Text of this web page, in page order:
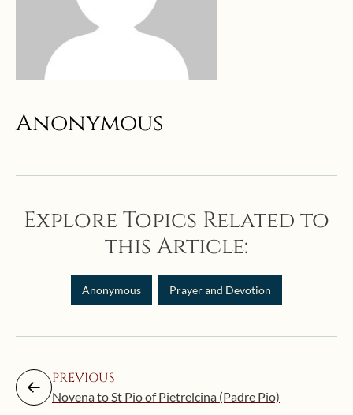
Anonymous
Explore Topics Related to
this Article:
Anonymous Prayer and Devotion
PREVIOUS
Novena to St Pio of Pietrelcina (Padre Pio)